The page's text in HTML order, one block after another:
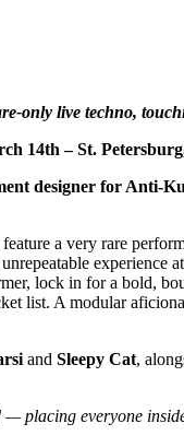
only live techno,
14th – St.
designer for Anti-
a very rare
lock in for a bold,
list. A modular
and Sleepy Cat,
placing everyone